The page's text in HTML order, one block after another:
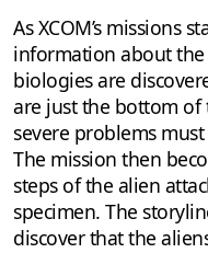
As XCOM’s missions
information about
biologies are
are just the bottom of
severe problems
The mission then
steps of the alien
specimen. The
discover that the